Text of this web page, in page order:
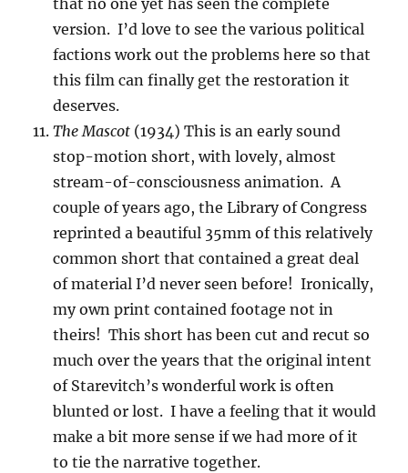
that no one yet has seen the complete
version. I’d love to see the various political
factions work out the problems here so that
this film can finally get the restoration it
deserves.
The Mascot (1934) This is an early sound
stop-motion short, with lovely, almost
stream-of-consciousness animation. A
couple of years ago, the Library of Congress
reprinted a beautiful 35mm of this relatively
common short that contained a great deal
of material I’d never seen before! Ironically,
my own print contained footage not in
theirs! This short has been cut and recut so
much over the years that the original intent
of Starevitch’s wonderful work is often
blunted or lost. I have a feeling that it would
make a bit more sense if we had more of it
to tie the narrative together.